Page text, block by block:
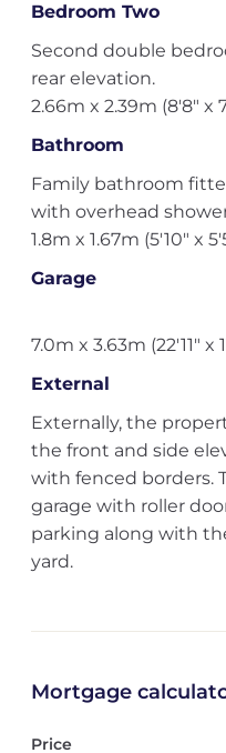
Bedroom Two
Second double
rear elevation.
2.66m x 2.39m (8'8" x
Bathroom
Family bathroom
with overhead
1.8m x 1.67m (5'10" x
Garage
7.0m x 3.63m (22'11" x
External
Externally, the
the front and side
with fenced borders.
garage with roller
parking along with
yard.
Mortgage
Price